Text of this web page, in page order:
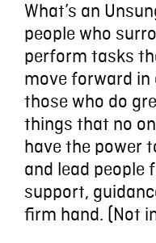
What’s an
people who
perform tasks
move forward in
those who do
things that no
have the power
and lead people
support,
firm hand. (Not